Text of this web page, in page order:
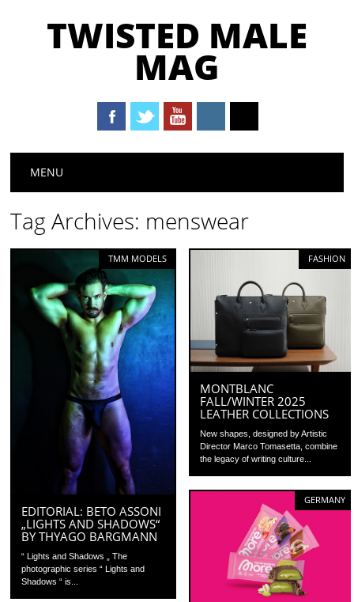
TWISTED MALE
MAG
Main menu
MENU
Tag Archives: menswear
TMM MODELS
EDITORIAL: BETO ASSONI
„LIGHTS AND SHADOWS“
BY THYAGO BARGMANN
“ Lights and Shadows „ The
photographic series “ Lights and
Shadows “ is...
FASHION
MONTBLANC
FALL/WINTER 2025
LEATHER COLLECTIONS
New shapes, designed by Artistic
Director Marco Tomasetta, combine
the legacy of writing culture...
GERMANY